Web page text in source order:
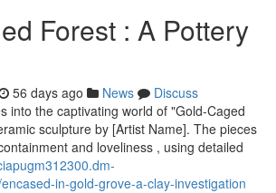
Forest : A Pottery
56 days ago News
Discuss
into the captivating world of "Gold-Caged
sculpture by [Artist Name]. The pieces
and loveliness , using detailed
in-gold-grove-a-clay-investigation